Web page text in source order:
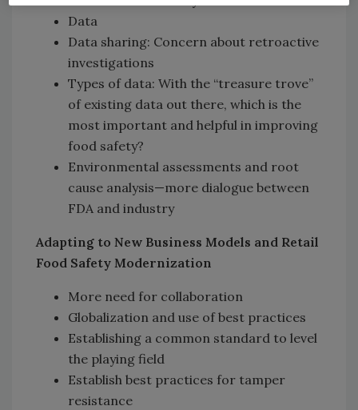
Data
Data sharing: Concern about retroactive
investigations
Types of data: With the “treasure trove”
of existing data out there, which is the
most important and helpful in improving
food safety?
Environmental assessments and root
cause analysis—more dialogue between
FDA and industry
Adapting to New Business Models and Retail
Food Safety Modernization
More need for collaboration
Globalization and use of best practices
Establishing a common standard to level
the playing field
Establish best practices for tamper
resistance